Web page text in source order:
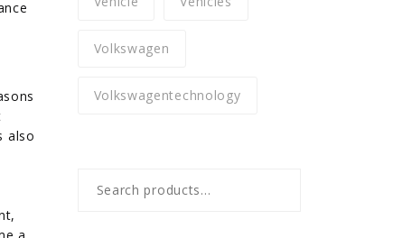
also
a
Volkswagen
Volkswagentechnology
for: